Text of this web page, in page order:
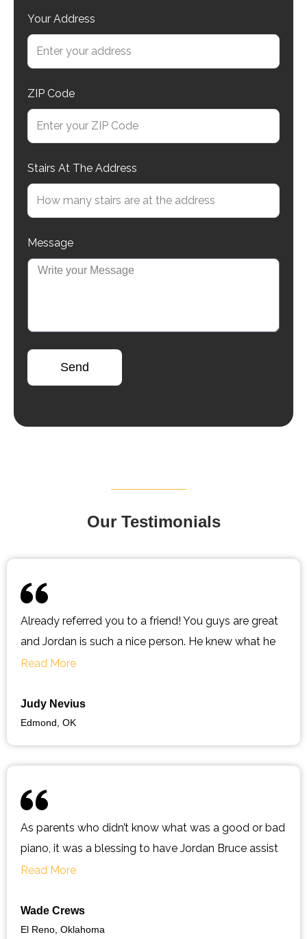
Your Address
ZIP Code
Stairs At The Address
Message
Send
Our Testimonials
Already referred you to a friend! You guys are great
and Jordan is such a nice person. He knew what he
was doing and was very informative. Prices are so
my music needs!
Read More
Judy Nevius
Edmond, OK
As parents who didn’t know what was a good or bad
piano, it was a blessing to have Jordan Bruce assist
us with our moves and tuning of our piano. I will not
business. If you want someone you can trust, who is
a true pro in the industry and who will be fair, look no
Read More
Wade Crews
El Reno, Oklahoma